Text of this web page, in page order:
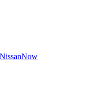
Now